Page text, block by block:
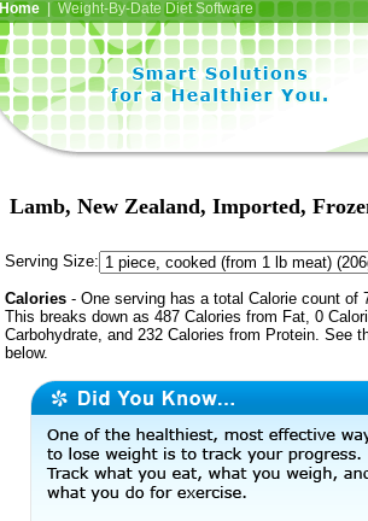
Home| Weight-By-Date Diet Software
Lamb, New Zealand, Imported,
Serving Size:
Calories - One serving has a total Calorie count of
This breaks down as 487 Calories from Fat, 0
Carbohydrate, and 232 Calories from Protein. See
below.